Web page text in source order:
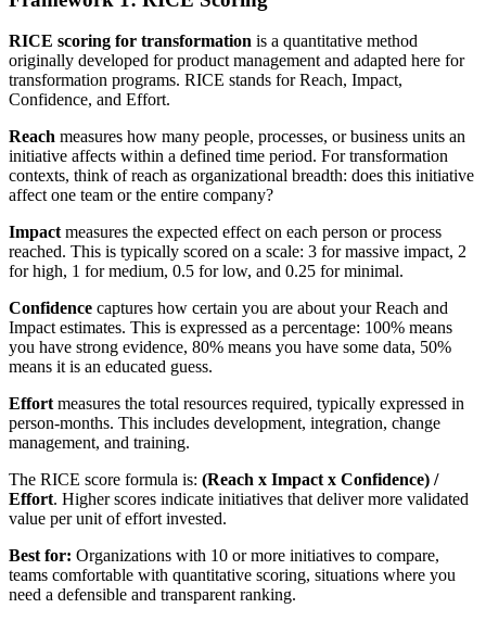
RICE scoring for transformation is a quantitative method
originally developed for product management and adapted here for
transformation programs. RICE stands for Reach, Impact,
Confidence, and Effort.
Reach measures how many people, processes, or business units an
initiative affects within a defined time period. For transformation
contexts, think of reach as organizational breadth: does this initiative
affect one team or the entire company?
Impactmeasures the expected effect on each person or process
reached. This is typically scored on a scale: 3 for massive impact, 2
for high, 1 for medium, 0.5 for low, and 0.25 for minimal.
Confidence captures how certain you are about your Reach and
Impact estimates. This is expressed as a percentage: 100% means
you have strong evidence, 80% means you have some data, 50%
means it is an educated guess.
Effortmeasures the total resources required, typically expressed in
person-months. This includes development, integration, change
management, and training.
The RICE score formula is: (Reach x Impact x Confidence) /
Effort. Higher scores indicate initiatives that deliver more validated
value per unit of effort invested.
Best for: Organizations with 10 or more initiatives to compare,
teams comfortable with quantitative scoring, situations where you
need a defensible and transparent ranking.